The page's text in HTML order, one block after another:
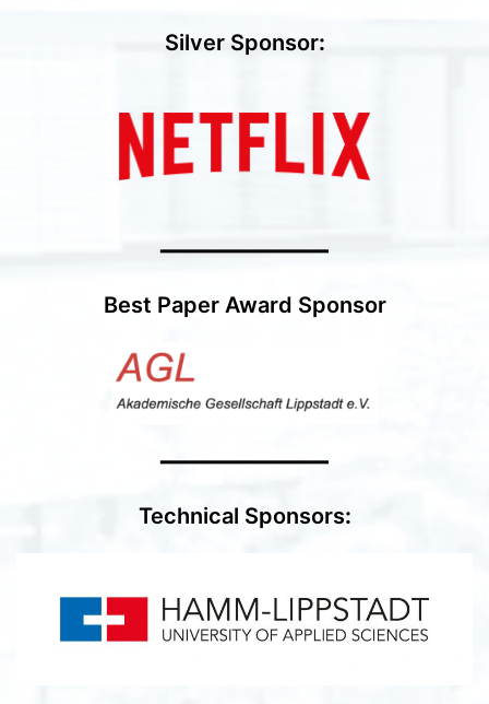
Silver Sponsor:
━━━━━━━━━━━━━━
Best Paper Award Sponsor
━━━━━━━━━━━━━━
Technical Sponsors: